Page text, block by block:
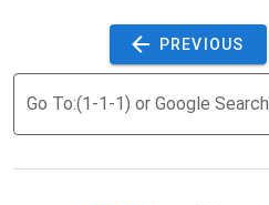
PREVIOUS
Go To:(1-1-1) or Google Search